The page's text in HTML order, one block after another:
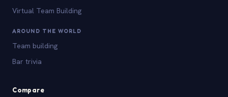
Virtual Team Building
AROUND THE WORLD
Team building
Bar trivia
Compare